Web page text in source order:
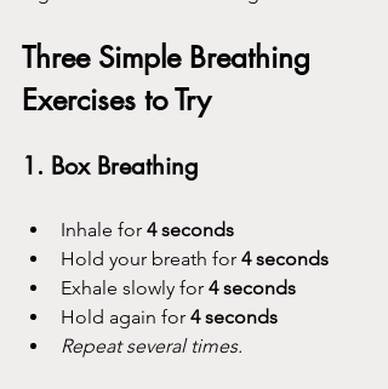
Three Simple Breathing
Exercises to Try
1. Box Breathing
Inhale for 4 seconds
Hold your breath for 4 seconds
Exhale slowly for 4 seconds
Hold again for 4 seconds
Repeat several times.